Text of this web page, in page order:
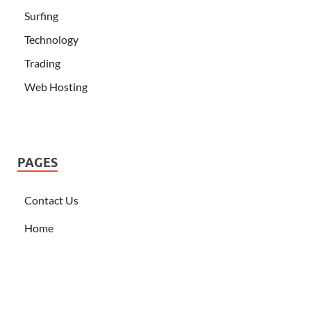
Surfing
Technology
Trading
Web Hosting
PAGES
Contact Us
Home